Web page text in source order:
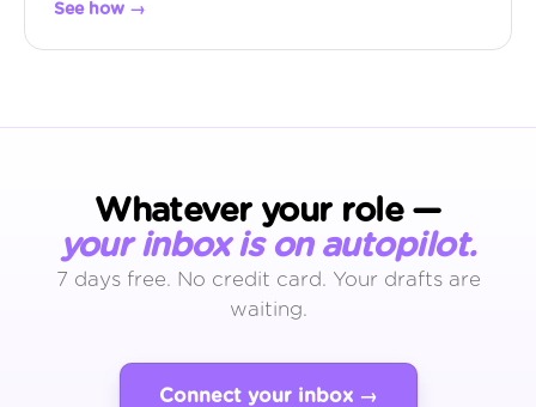
See how →
Whatever your role —
your inbox is on autopilot.
7 days free. No credit card. Your drafts are
waiting.
Connect your inbox →